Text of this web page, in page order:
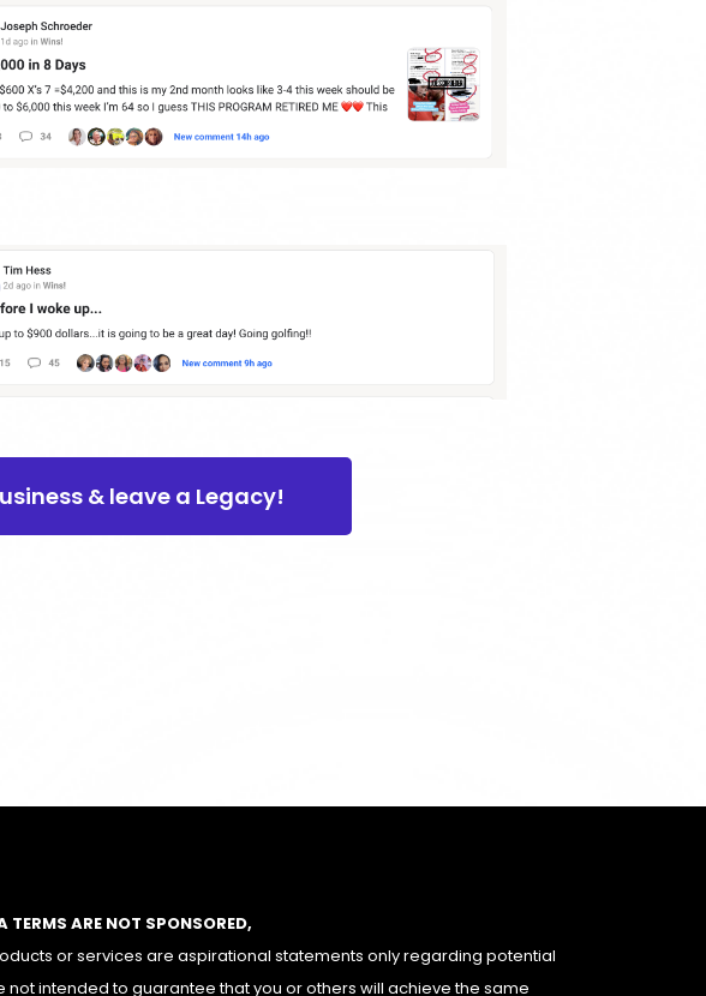
& leave a Legacy!
ARE NOT SPONSORED,
or services are aspirational statements only regarding potential
intended to guarantee that you or others will achieve the same